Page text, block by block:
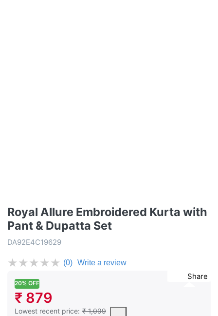
Royal Allure Embroidered Kurta with
Pant & Dupatta Set
DA92E4C19629
★★★★★ (0) Write a review
Share
20% OFF
₹ 879
Lowest recent price: ₹ 1,099
This is the lowest price of the product in the past 30 days